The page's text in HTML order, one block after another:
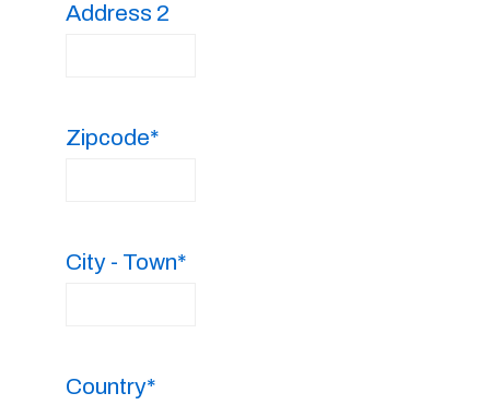
Address 2
Zipcode*
City - Town*
Country*